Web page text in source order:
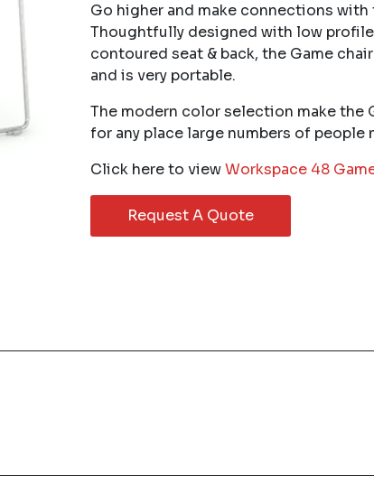
Go higher and make connections with
Thoughtfully designed with low
contoured seat & back, the Game
and is very portable.
The modern color selection make the
for any place large numbers of people
Click here to viewWorkspace 48
Request A Quote